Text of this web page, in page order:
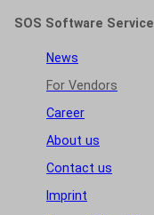
SOS Software Service
News
For Vendors
Career
About us
Contact us
Imprint